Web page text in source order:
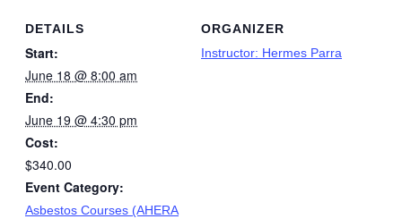
DETAILS
Start:
June 18 @ 8:00 am
End:
June 19 @ 4:30 pm
Cost:
$340.00
Event Category:
Asbestos Courses (AHERA
ORGANIZER
Instructor: Hermes Parra